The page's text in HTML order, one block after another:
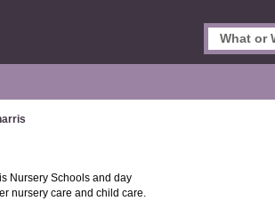
Nursery Schools and day
nursery care and child care.